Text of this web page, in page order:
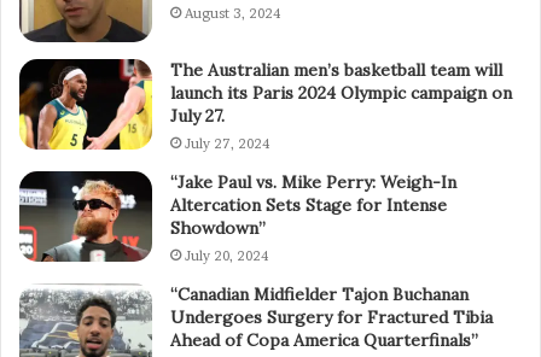
August 3, 2024
The Australian men’s basketball team will
launch its Paris 2024 Olympic campaign on
July 27.
July 27, 2024
“Jake Paul vs. Mike Perry: Weigh-In
Altercation Sets Stage for Intense
Showdown”
July 20, 2024
“Canadian Midfielder Tajon Buchanan
Undergoes Surgery for Fractured Tibia
Ahead of Copa America Quarterfinals”